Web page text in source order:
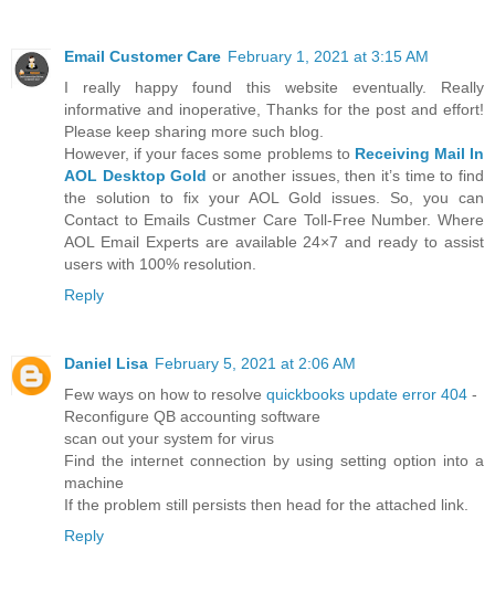
Email Customer Care February 1, 2021 at 3:15 AM
I really happy found this website eventually. Really
informative and inoperative, Thanks for the post and effort!
Please keep sharing more such blog.
However, if your faces some problems to Receiving Mail In
AOL Desktop Gold or another issues, then it’s time to find
the solution to fix your AOL Gold issues. So, you can
Contact to Emails Custmer Care Toll-Free Number. Where
AOL Email Experts are available 24×7 and ready to assist
users with 100% resolution.
Reply
Daniel Lisa February 5, 2021 at 2:06 AM
Few ways on how to resolve quickbooks update error 404 -
Reconfigure QB accounting software
scan out your system for virus
Find the internet connection by using setting option into a
machine
If the problem still persists then head for the attached link.
Reply